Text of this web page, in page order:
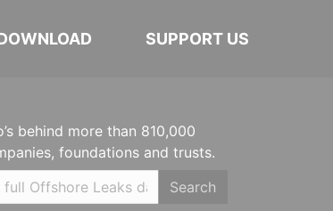
SUPPORT US
behind more than 810,000
foundations and trusts.
Search